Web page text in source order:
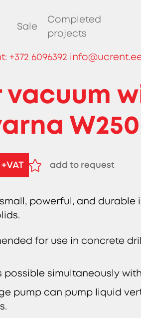
Sale
Completed
projects
+372 6096392
add to request
small, powerful, and
for use in concrete
possible simultaneously
pump can pump liquid